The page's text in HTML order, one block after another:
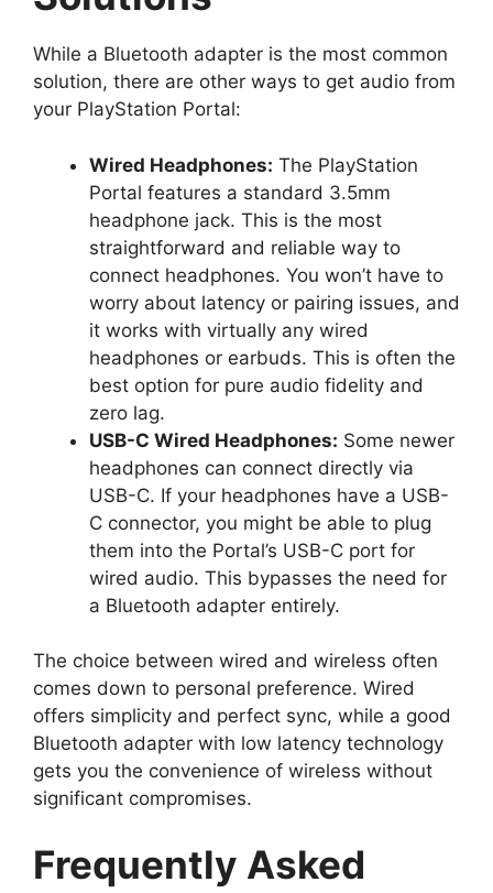
While a Bluetooth adapter is the most common
solution, there are other ways to get audio from
your PlayStation Portal:
Wired Headphones: The PlayStation
Portal features a standard 3.5mm
headphone jack. This is the most
straightforward and reliable way to
connect headphones. You won’t have to
worry about latency or pairing issues, and
it works with virtually any wired
headphones or earbuds. This is often the
best option for pure audio fidelity and
zero lag.
USB-C Wired Headphones: Some newer
headphones can connect directly via
USB-C. If your headphones have a USB-
C connector, you might be able to plug
them into the Portal’s USB-C port for
wired audio. This bypasses the need for
a Bluetooth adapter entirely.
The choice between wired and wireless often
comes down to personal preference. Wired
offers simplicity and perfect sync, while a good
Bluetooth adapter with low latency technology
gets you the convenience of wireless without
significant compromises.
Frequently Asked